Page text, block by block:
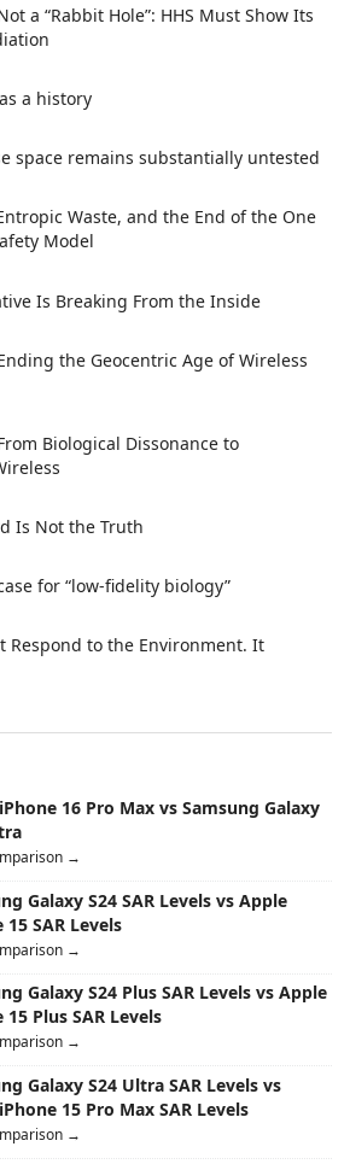
a “Rabbit Hole”: HHS Must Show Its
a history
space remains substantially untested
Waste, and the End of the One
Model
Is Breaking From the Inside
the Geocentric Age of Wireless
Biological Dissonance to
Is Not the Truth
for “low-fidelity biology”
Respond to the Environment. It
16 Pro Max vs Samsung Galaxy
→
Galaxy S24 SAR Levels vs Apple
15 SAR Levels
→
Galaxy S24 Plus SAR Levels vs Apple
15 Plus SAR Levels
→
Galaxy S24 Ultra SAR Levels vs
15 Pro Max SAR Levels
→